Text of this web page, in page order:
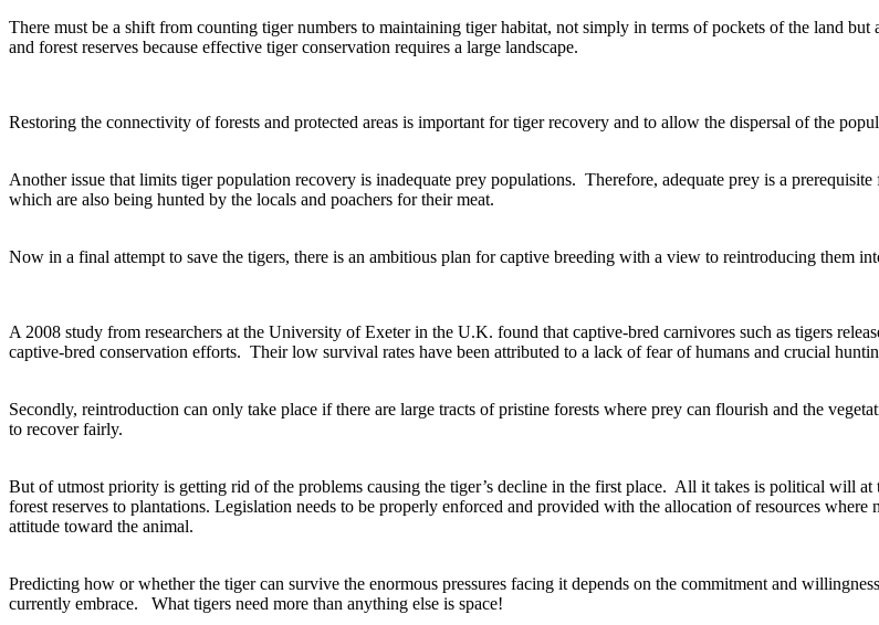
There must be a shift from counting tiger numbers to maintaining tiger habitat, not simply in terms of pockets of the land
and forest reserves because effective tiger conservation requires a large landscape.
Restoring the connectivity of forests and protected areas is important for tiger recovery and to allow the dispersal of the
Another issue that limits tiger population recovery is inadequate prey populations. Therefore, adequate prey is a
which are also being hunted by the locals and poachers for their meat.
Now in a final attempt to save the tigers, there is an ambitious plan for captive breeding with a view to reintroducing them
A 2008 study from researchers at the University of Exeter in the U.K. found that captive-bred carnivores such as tigers
captive-bred conservation efforts. Their low survival rates have been attributed to a lack of fear of humans and crucial
Secondly, reintroduction can only take place if there are large tracts of pristine forests where prey can flourish and the
to recover fairly.
But of utmost priority is getting rid of the problems causing the tiger’s decline in the first place. All it takes is political will at
forest reserves to plantations. Legislation needs to be properly enforced and provided with the allocation of resources
attitude toward the animal.
Predicting how or whether the tiger can survive the enormous pressures facing it depends on the commitment and
currently embrace. What tigers need more than anything else is space!